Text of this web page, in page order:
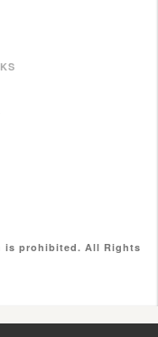
is prohibited. All Rights